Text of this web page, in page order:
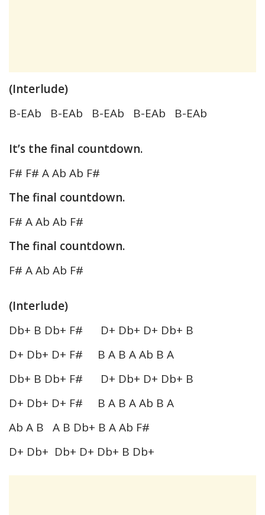
(Interlude)
B-EAb B-EAb B-EAb B-EAb B-EAb
It’s the final countdown.
F# F# A Ab Ab F#
The final countdown.
F# A Ab Ab F#
The final countdown.
F# A Ab Ab F#
(Interlude)
Db+ B Db+ F# D+ Db+ D+ Db+ B
D+ Db+ D+ F# B A B A Ab B A
Db+ B Db+ F# D+ Db+ D+ Db+ B
D+ Db+ D+ F# B A B A Ab B A
Ab A B A B Db+ B A Ab F#
D+ Db+ Db+ D+ Db+ B Db+